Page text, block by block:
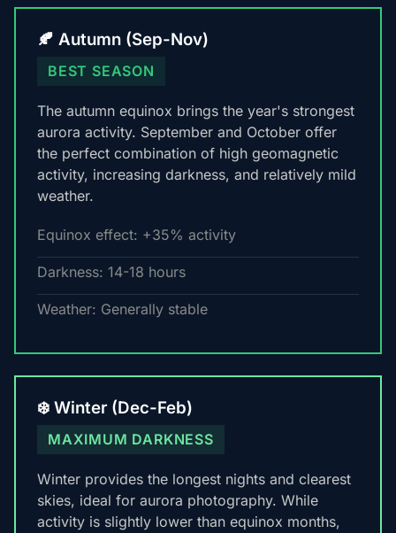
🍂 Autumn (Sep-Nov)
BEST SEASON
The autumn equinox brings the year's strongest
aurora activity. September and October offer
the perfect combination of high geomagnetic
activity, increasing darkness, and relatively mild
weather.
Equinox effect: +35% activity
Darkness: 14-18 hours
Weather: Generally stable
❄️ Winter (Dec-Feb)
MAXIMUM DARKNESS
Winter provides the longest nights and clearest
skies, ideal for aurora photography. While
activity is slightly lower than equinox months,